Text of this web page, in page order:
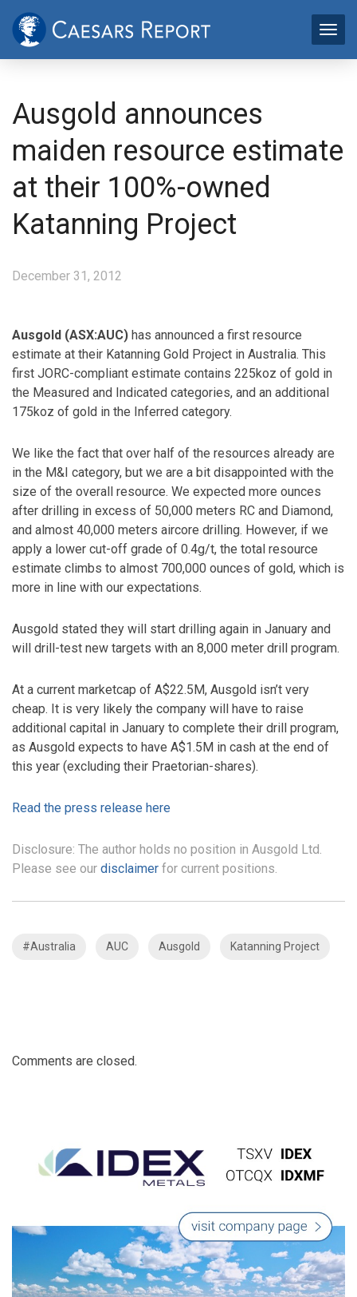
Ausgold announces
maiden resource estimate
at their 100%-owned
Katanning Project
December 31, 2012
Ausgold (ASX:AUC) has announced a first resource
estimate at their Katanning Gold Project in Australia. This
first JORC-compliant estimate contains 225koz of gold in
the Measured and Indicated categories, and an additional
175koz of gold in the Inferred category.
We like the fact that over half of the resources already are
in the M&I category, but we are a bit disappointed with the
size of the overall resource. We expected more ounces
after drilling in excess of 50,000 meters RC and Diamond,
and almost 40,000 meters aircore drilling. However, if we
apply a lower cut-off grade of 0.4g/t, the total resource
estimate climbs to almost 700,000 ounces of gold, which is
more in line with our expectations.
Ausgold stated they will start drilling again in January and
will drill-test new targets with an 8,000 meter drill program.
At a current marketcap of A$22.5M, Ausgold isn’t very
cheap. It is very likely the company will have to raise
additional capital in January to complete their drill program,
as Ausgold expects to have A$1.5M in cash at the end of
this year (excluding their Praetorian-shares).
Read the press release here
Disclosure: The author holds no position in Ausgold Ltd.
Please see our disclaimer for current positions.
#Australia AUC Ausgold Katanning Project
Comments are closed.